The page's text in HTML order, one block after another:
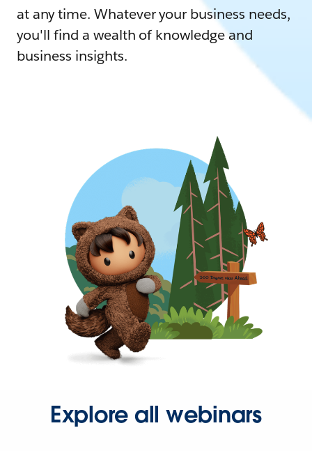
at any time. Whatever your business needs,
you'll find a wealth of knowledge and
business insights.
Explore all webinars